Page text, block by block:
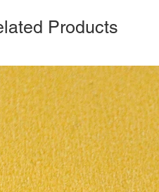
Products